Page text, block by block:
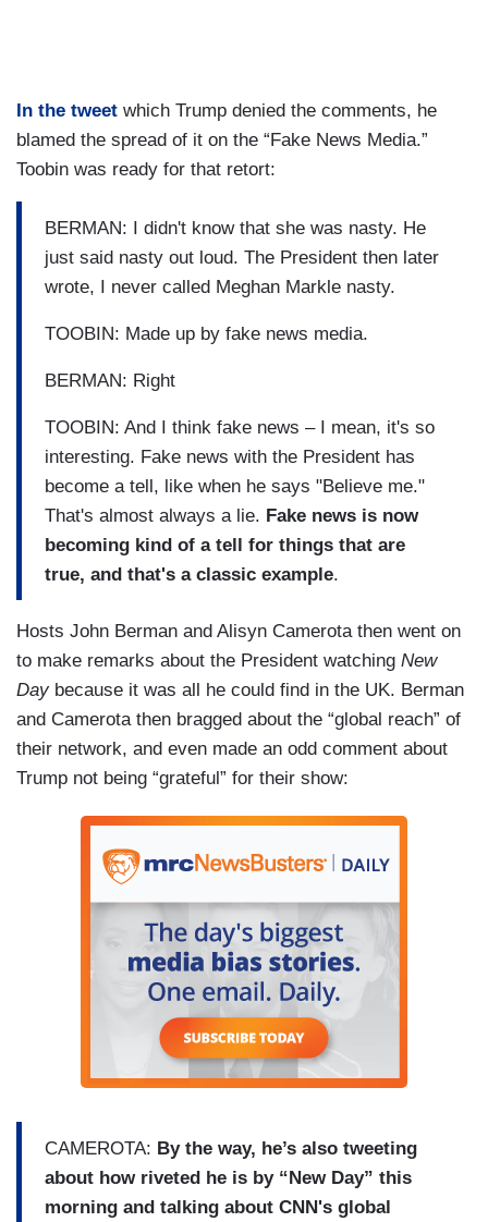
In the tweet which Trump denied the comments, he
blamed the spread of it on the “Fake News Media.”
Toobin was ready for that retort:
BERMAN: I didn't know that she was nasty. He
just said nasty out loud. The President then later
wrote, I never called Meghan Markle nasty.
TOOBIN: Made up by fake news media.
BERMAN: Right
TOOBIN: And I think fake news – I mean, it's so
interesting. Fake news with the President has
become a tell, like when he says "Believe me."
That's almost always a lie. Fake news is now
becoming kind of a tell for things that are
true, and that's a classic example.
Hosts John Berman and Alisyn Camerota then went on
to make remarks about the President watching New
Day because it was all he could find in the UK. Berman
and Camerota then bragged about the “global reach” of
their network, and even made an odd comment about
Trump not being “grateful” for their show:
CAMEROTA: By the way, he’s also tweeting
about how riveted he is by “New Day” this
morning and talking about CNN's global